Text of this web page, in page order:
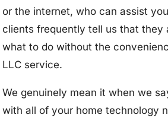
or the internet, who can assist
clients frequently tell us that they
what to do without the
LLC service.
We genuinely mean it when we
with all of your home technology